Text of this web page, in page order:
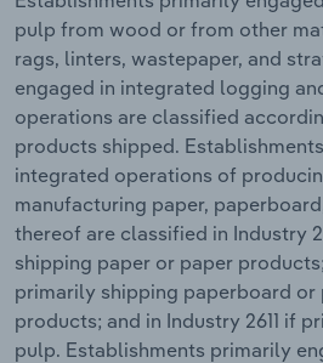
pulp from wood or from other
rags, linters, wastepaper, and
engaged in integrated logging
operations are classified
products shipped.
integrated operations of
manufacturing paper,
thereof are classified in Industry
shipping paper or paper
primarily shipping paperboard or
products; and in Industry 2611 if
pulp. Establishments primarily
Sales
Professional, Scientific and
Services
Public Administration & Safety
Real Estate, Rental & Leasing
Retail Trade
Thematic Reports